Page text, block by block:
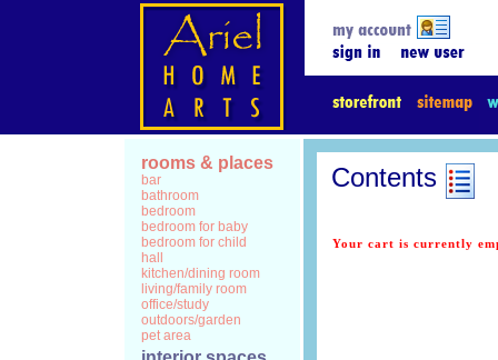
rooms & places
bar
bathroom
bedroom
bedroom for baby
bedroom for child
hall
kitchen/dining room
living/family room
office/study
outdoors/garden
pet area
Contents
Your cart is currently